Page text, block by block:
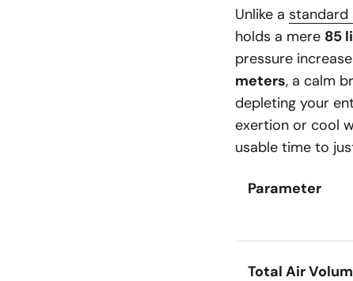
Unlike a standard
holds a mere 85
pressure
meters, a calm
depleting your
exertion or cool
usable time to
Parameter
Total Air